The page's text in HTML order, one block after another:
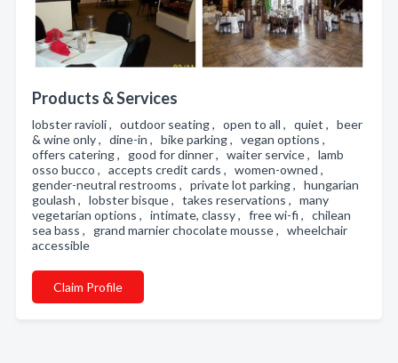
Products & Services
lobster ravioli , outdoor seating , open to all , quiet , beer
& wine only , dine-in , bike parking , vegan options ,
offers catering , good for dinner , waiter service , lamb
osso bucco , accepts credit cards , women-owned ,
gender-neutral restrooms , private lot parking , hungarian
goulash , lobster bisque , takes reservations , many
vegetarian options , intimate, classy , free wi-fi , chilean
sea bass , grand marnier chocolate mousse , wheelchair
accessible
Claim Profile